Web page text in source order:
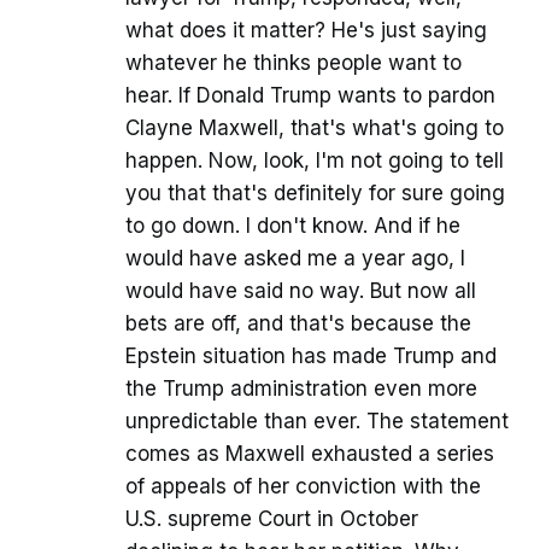
what does it matter? He's just saying
whatever he thinks people want to
hear. If Donald Trump wants to pardon
Clayne Maxwell, that's what's going to
happen. Now, look, I'm not going to tell
you that that's definitely for sure going
to go down. I don't know. And if he
would have asked me a year ago, I
would have said no way. But now all
bets are off, and that's because the
Epstein situation has made Trump and
the Trump administration even more
unpredictable than ever. The statement
comes as Maxwell exhausted a series
of appeals of her conviction with the
U.S. supreme Court in October